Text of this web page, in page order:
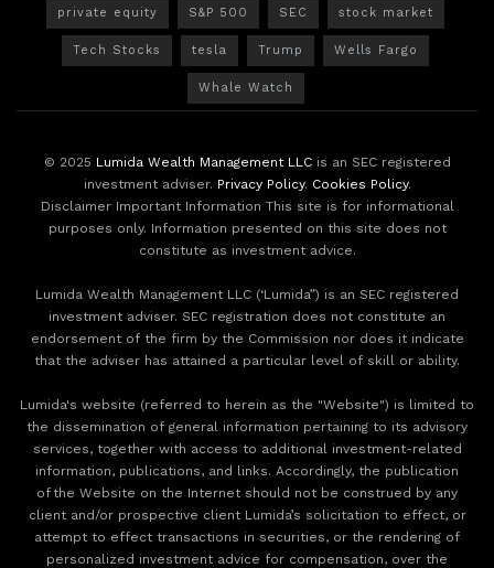
private equity S&P 500 SEC stock market
Tech Stocks tesla Trump Wells Fargo
Whale Watch
© 2025 Lumida Wealth Management LLCis an SEC registered
investment adviser. Privacy Policy. Cookies Policy.
Disclaimer Important Information This site is for informational
purposes only. Information presented on this site does not
constitute as investment advice.
Lumida Wealth Management LLC (‘Lumida”) is an SEC registered
investment adviser. SEC registration does not constitute an
endorsement of the firm by the Commission nor does it indicate
that the adviser has attained a particular level of skill or ability.
Lumida's website (referred to herein as the "Website") is limited to
the dissemination of general information pertaining to its advisory
services, together with access to additional investment-related
information, publications, and links. Accordingly, the publication
of the Website on the Internet should not be construed by any
client and/or prospective client Lumida’s solicitation to effect, or
attempt to effect transactions in securities, or the rendering of
personalized investment advice for compensation, over the